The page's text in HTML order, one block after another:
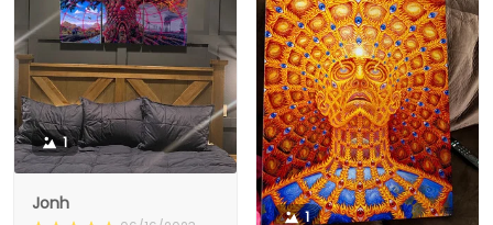
1
Jonh
1